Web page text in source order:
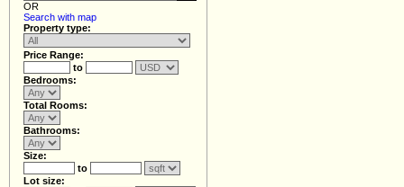
OR
Search with map
Property type:
Price Range:
to
Bedrooms:
Total Rooms:
Bathrooms:
Size:
to
Lot size: